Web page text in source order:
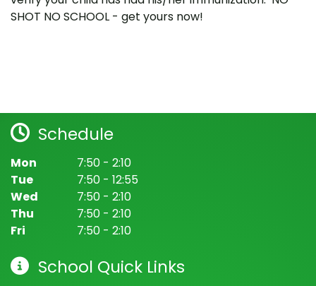
SHOT NO SCHOOL - get yours now!
Schedule
Mon
7:50 - 2:10
Tue
7:50 - 12:55
Wed
7:50 - 2:10
Thu
7:50 - 2:10
Fri
7:50 - 2:10
School Quick Links